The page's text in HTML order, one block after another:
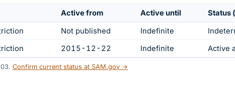
Active from Active until
Status
Not published Indefinite
2015-12-22 Indefinite Active
Confirm current status at SAM.gov →